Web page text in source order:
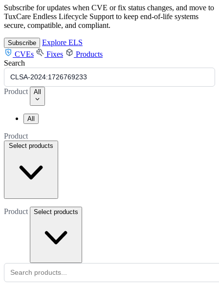
Subscribe for updates when CVE or fix status changes, and move to
TuxCare Endless Lifecycle Support to keep end-of-life systems
secure, compatible, and compliant.
Subscribe
Explore ELS
CVEs
Fixes
Products
Search
Product All
All
Product
Select products
Product Select products